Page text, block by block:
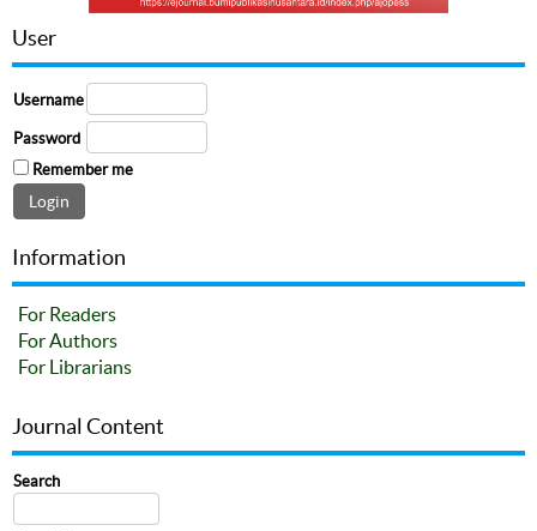
User
Username
Password
Remember me
Information
For Readers
For Authors
For Librarians
Journal Content
Search